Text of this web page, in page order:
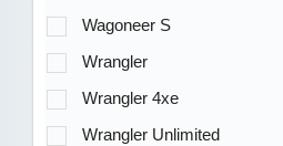
Wagoneer S
Wrangler
Wrangler 4xe
Wrangler Unlimited